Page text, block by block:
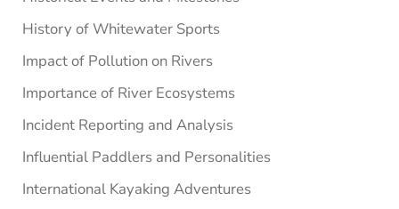
History of Whitewater Sports
Impact of Pollution on Rivers
Importance of River Ecosystems
Incident Reporting and Analysis
Influential Paddlers and Personalities
International Kayaking Adventures